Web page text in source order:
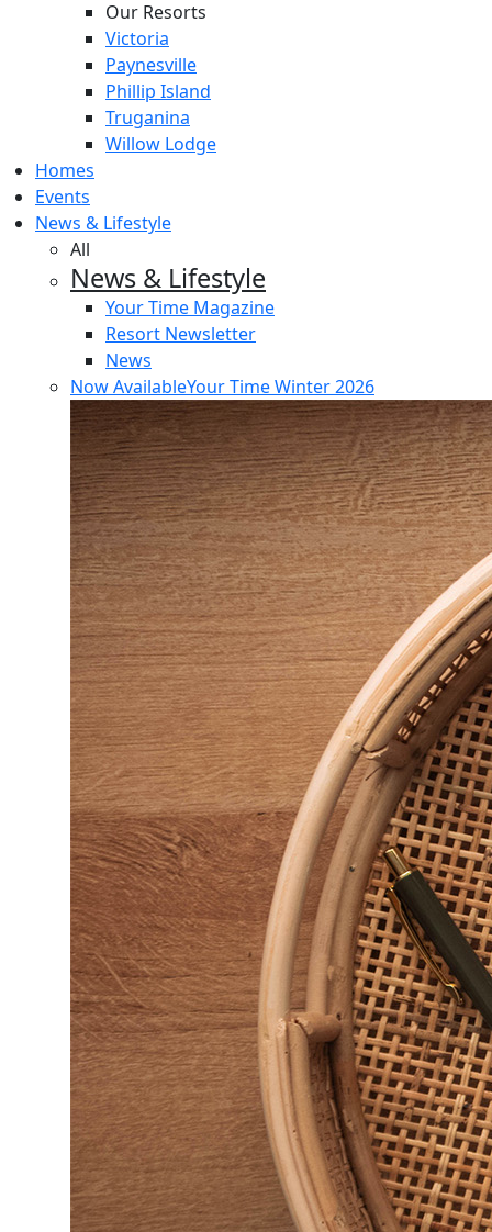
Our Resorts
Victoria
Paynesville
Phillip Island
Truganina
Willow Lodge
Homes
Events
News & Lifestyle
All
News & Lifestyle
Your Time Magazine
Resort Newsletter
News
Now AvailableYour Time Winter 2026